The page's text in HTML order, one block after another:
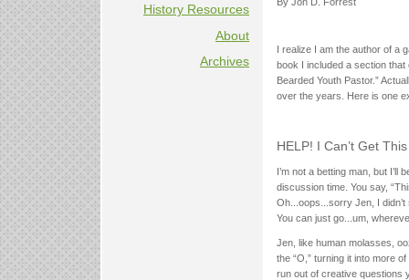
History Resources
About
Archives
I realize I am the author of a
book I included a section that
Bearded Youth Pastor.”
over the years. Here is one
HELP! I Can’t Get
I’m not a betting man, but
discussion time. You say,
Oh...oops...sorry Jen, I
You can just go...um,
Jen, like human molasses,
the “O,” turning it into more
run out of creative questions